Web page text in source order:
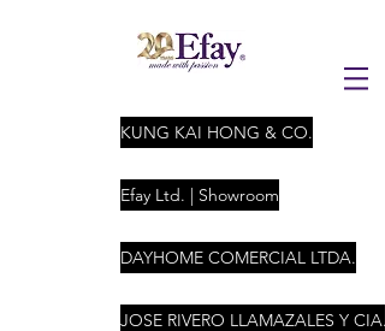
KUNG KAI HONG & CO.
Efay Ltd. | Showroom
DAYHOME COMERCIAL LTDA.
JOSE RIVERO LLAMAZALES Y CIA.